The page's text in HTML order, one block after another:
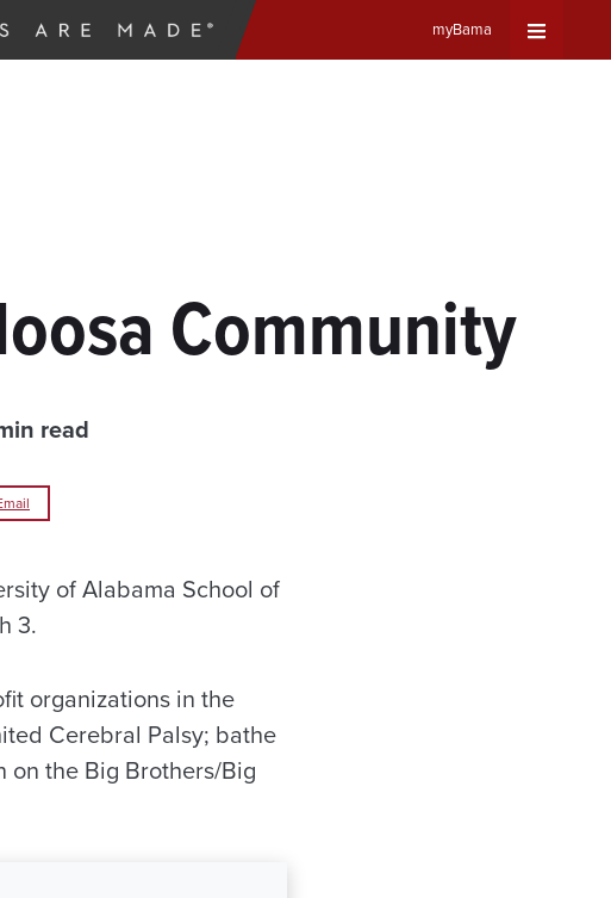
myBama
Community
read
of Alabama School of
3.
organizations in the
Cerebral Palsy; bathe
on the Big Brothers/Big